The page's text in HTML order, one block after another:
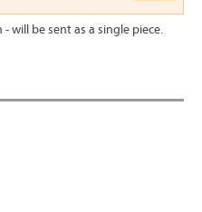
will be sent as a single piece.